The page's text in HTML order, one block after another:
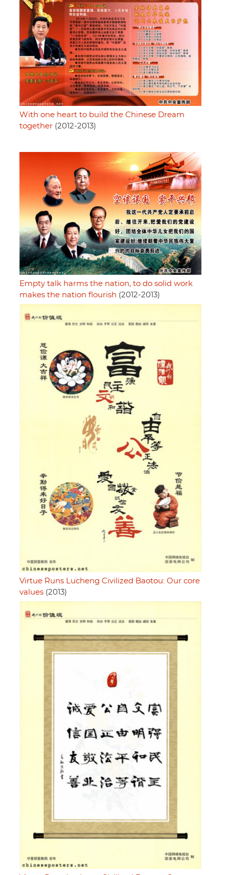
With one heart to build the Chinese Dream
together (2012-2013)
Empty talk harms the nation, to do solid work
makes the nation flourish (2012-2013)
Virtue Runs Lucheng Civilized Baotou: Our core
values (2013)